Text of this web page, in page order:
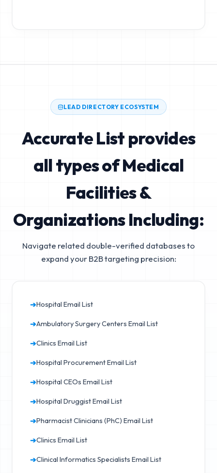
LEAD DIRECTORY ECOSYSTEM
Accurate List provides
all types of Medical
Facilities &
Organizations Including:
Navigate related double-verified databases to
expand your B2B targeting precision:
➔Hospital Email List
➔Ambulatory Surgery Centers Email List
➔Clinics Email List
➔Hospital Procurement Email List
➔Hospital CEOs Email List
➔Hospital Druggist Email List
➔Pharmacist Clinicians (PhC) Email List
➔Clinics Email List
➔Clinical Informatics Specialists Email List